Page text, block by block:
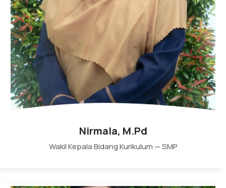
Nirmala, M.Pd
Wakil Kepala Bidang Kurikulum — SMP